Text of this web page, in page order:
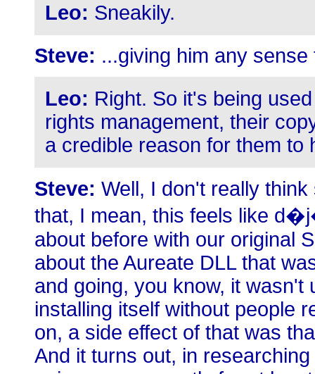
Leo: Sneakily.
Steve: ...giving him any
Leo: Right. So it's being
rights management, their
a credible reason for them to
Steve: Well, I don't really
that, I mean, this feels like
about before with our original
about the Aureate DLL that
and going, you know, it wasn't
installing itself without people
on, a side effect of that was
And it turns out, in